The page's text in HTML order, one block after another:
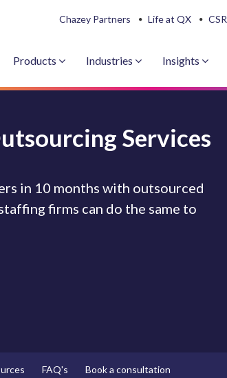
Chazey Partners Life at QX CSR
Products Industries Insights
Services
in 10 months with outsourced
firms can do the same to
FAQ's Book a consultation